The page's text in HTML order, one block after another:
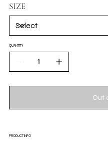
SIZE
QUANTITY
Out
PRODUCT INFO